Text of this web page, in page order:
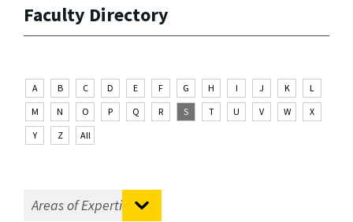
Faculty Directory
A B C D E F G H I J K
L
M
N O P Q R S T U V W
X
Y
Z All